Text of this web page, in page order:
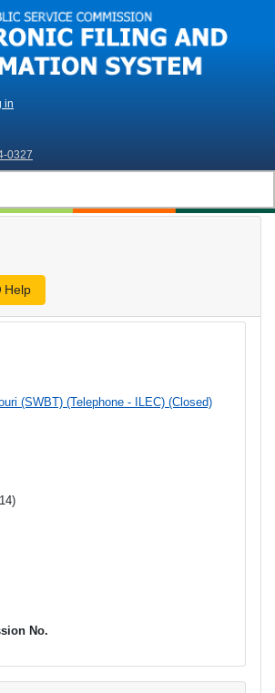
in
0327
Help
(SWBT) (Telephone - ILEC) (Closed)
No.